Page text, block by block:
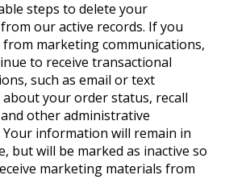
steps to delete your
our active records. If you
marketing communications,
to receive transactional
such as email or text
your order status, recall
other administrative
information will remain in
but will be marked as inactive so
marketing materials from